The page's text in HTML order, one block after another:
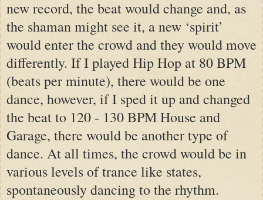
new record, the beat would change and, as
the shaman might see it, a new ‘spirit’
would enter the crowd and they would move
differently. If I played Hip Hop at 80 BPM
(beats per minute), there would be one
dance, however, if I sped it up and changed
the beat to 120 - 130 BPM House and
Garage, there would be another type of
dance. At all times, the crowd would be in
various levels of trance like states,
spontaneously dancing to the rhythm.